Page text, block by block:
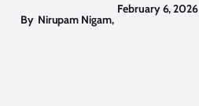
By Nirupam Nigam,
February 6, 2026